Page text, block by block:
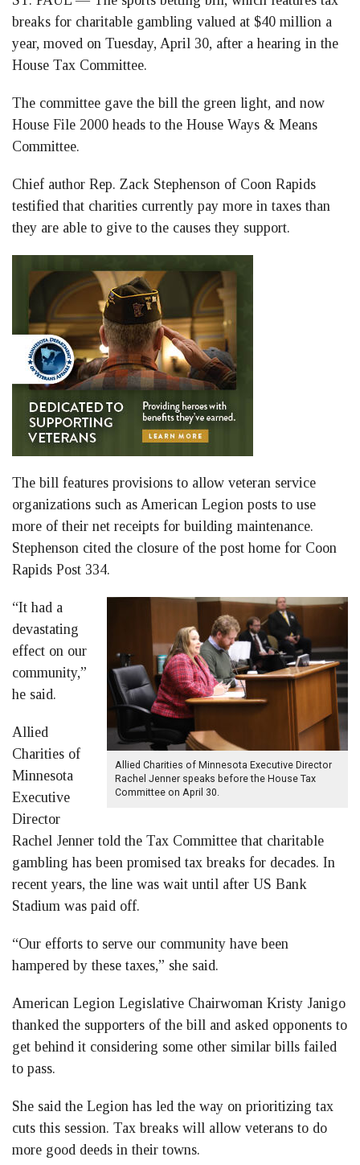
breaks for charitable gambling valued at $40 million a
year, moved on Tuesday, April 30, after a hearing in the
House Tax Committee.
The committee gave the bill the green light, and now
House File 2000 heads to the House Ways & Means
Committee.
Chief author Rep. Zack Stephenson of Coon Rapids
testified that charities currently pay more in taxes than
they are able to give to the causes they support.
The bill features provisions to allow veteran service
organizations such as American Legion posts to use
more of their net receipts for building maintenance.
Stephenson cited the closure of the post home for Coon
Rapids Post 334.
Allied Charities of Minnesota Executive Director
Rachel Jenner speaks before the House Tax
Committee on April 30.
“It had a
devastating
effect on our
community,”
he said.
Allied
Charities of
Minnesota
Executive
Director
Rachel Jenner told the Tax Committee that charitable
gambling has been promised tax breaks for decades. In
recent years, the line was wait until after US Bank
Stadium was paid off.
“Our efforts to serve our community have been
hampered by these taxes,” she said.
American Legion Legislative Chairwoman Kristy Janigo
thanked the supporters of the bill and asked opponents to
get behind it considering some other similar bills failed
to pass.
She said the Legion has led the way on prioritizing tax
cuts this session. Tax breaks will allow veterans to do
more good deeds in their towns.